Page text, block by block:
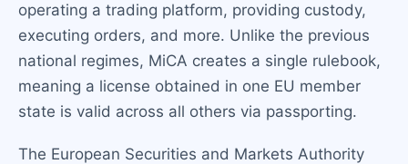
operating a trading platform, providing custody,
executing orders, and more. Unlike the previous
national regimes, MiCA creates a single rulebook,
meaning a license obtained in one EU member
state is valid across all others via passporting.
The European Securities and Markets Authority